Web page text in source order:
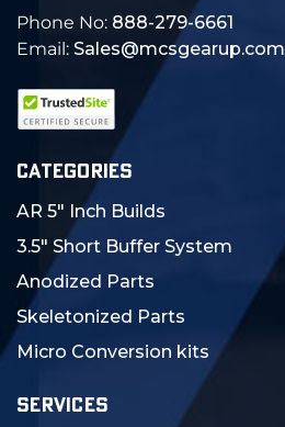
Phone No: 888-279-6661
Email: Sales@mcsgearup.com
CATEGORIES
AR 5" Inch Builds
3.5" Short Buffer System
Anodized Parts
Skeletonized Parts
Micro Conversion kits
SERVICES